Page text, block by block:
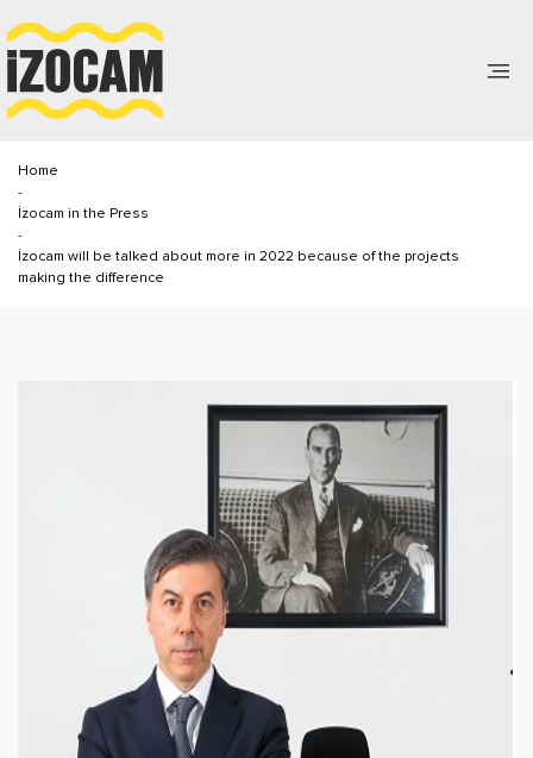
Home
-
İzocam in the Press
-
İzocam will be talked about more in 2022 because of the projects
making the difference